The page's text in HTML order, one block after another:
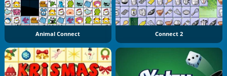
Animal Connect Connect 2